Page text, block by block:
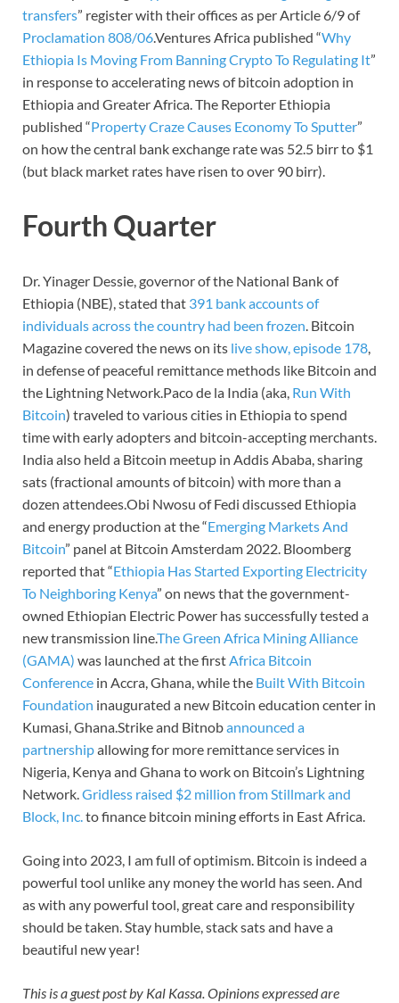
transfers” register with their offices as per Article 6/9 of
Proclamation 808/06.Ventures Africa published “Why
Ethiopia Is Moving From Banning Crypto To Regulating It”
in response to accelerating news of bitcoin adoption in
Ethiopia and Greater Africa. The Reporter Ethiopia
published “Property Craze Causes Economy To Sputter”
on how the central bank exchange rate was 52.5 birr to $1
(but black market rates have risen to over 90 birr).
Fourth Quarter
Dr. Yinager Dessie, governor of the National Bank of
Ethiopia (NBE), stated that 391 bank accounts of
individuals across the country had been frozen. Bitcoin
Magazine covered the news on its live show, episode 178,
in defense of peaceful remittance methods like Bitcoin and
the Lightning Network.Paco de la India (aka, Run With
Bitcoin) traveled to various cities in Ethiopia to spend
time with early adopters and bitcoin-accepting merchants.
India also held a Bitcoin meetup in Addis Ababa, sharing
sats (fractional amounts of bitcoin) with more than a
dozen attendees.Obi Nwosu of Fedi discussed Ethiopia
and energy production at the “Emerging Markets And
Bitcoin” panel at Bitcoin Amsterdam 2022. Bloomberg
reported that “Ethiopia Has Started Exporting Electricity
To Neighboring Kenya” on news that the government-
owned Ethiopian Electric Power has successfully tested a
new transmission line.The Green Africa Mining Alliance
(GAMA) was launched at the firstAfrica Bitcoin
Conference in Accra, Ghana, while the Built With Bitcoin
Foundation inaugurated a new Bitcoin education center in
Kumasi, Ghana.Strike and Bitnobannounced a
partnershipallowing for more remittance services in
Nigeria, Kenya and Ghana to work on Bitcoin’s Lightning
Network.Gridless raised $2 million from Stillmark and
Block, Inc.to finance bitcoin mining efforts in East Africa.
Going into 2023, I am full of optimism. Bitcoin is indeed a
powerful tool unlike any money the world has seen. And
as with any powerful tool, great care and responsibility
should be taken. Stay humble, stack sats and have a
beautiful new year!
This is a guest post by Kal Kassa. Opinions expressed are